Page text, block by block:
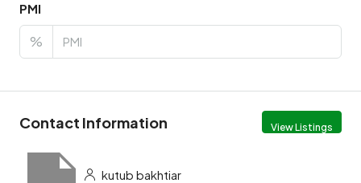
PMI
%
Contact Information View Listings
kutub bakhtiar